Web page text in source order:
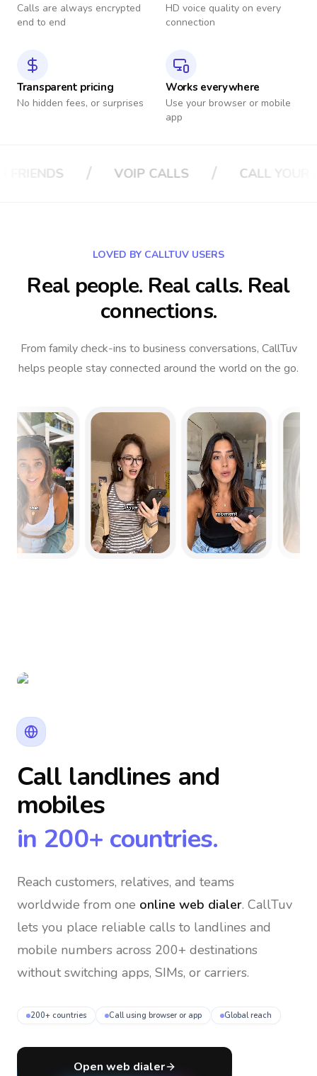
Calls are always encrypted
end to end
HD voice quality on every
connection
Transparent pricing
No hidden fees, or surprises
Works everywhere
Use your browser or mobile
app
/ CALL YOUR BOSS CALL YOUR
LOVED BY CALLTUV USERS
Real people. Real calls. Real
connections.
From family check-ins to business conversations, CallTuv
helps people stay connected around the world on the go.
Call landlines and
mobiles
in 200+ countries.
Reach customers, relatives, and teams
worldwide from one online web dialer. CallTuv
lets you place reliable calls to landlines and
mobile numbers across 200+ destinations
without switching apps, SIMs, or carriers.
200+ countries Call using browser or app Global reach
Open web dialer